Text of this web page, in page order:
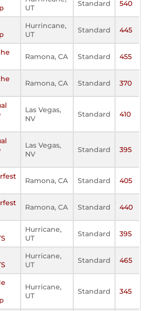
UT
Standard 540
Hurrincane,
UT
Standard 445
Ramona, CA Standard 455
Ramona, CA Standard 370
Las Vegas,
NV
Standard 410
Las Vegas,
NV
Standard 395
Ramona, CA Standard 405
Ramona, CA Standard 440
Hurricane,
UT
Standard 395
Hurricane,
UT
Standard 465
Hurricane,
UT
Standard 345